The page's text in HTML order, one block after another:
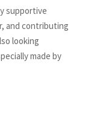
supportive
and contributing
looking
made by